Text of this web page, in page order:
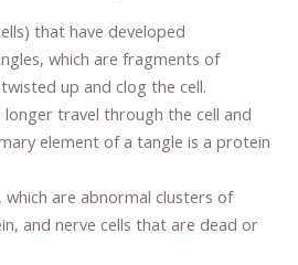
that have developed
which are fragments of
up and clog the cell.
travel through the cell and
element of a tangle is a protein
which are abnormal clusters of
and nerve cells that are dead or